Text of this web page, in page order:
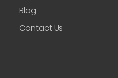
Blog
Contact Us